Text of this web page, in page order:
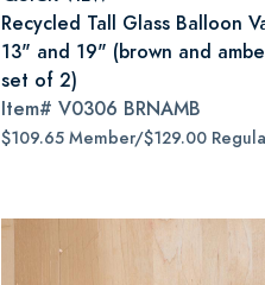
Recycled Tall Glass Balloon
13" and 19" (brown and
set of 2)
Item# V0306 BRNAMB
$109.65 Member/$129.00